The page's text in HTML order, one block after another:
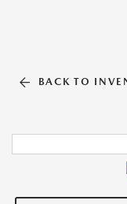
BACK TO